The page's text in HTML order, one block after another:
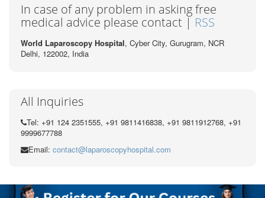
In case of any problem in asking free
medical advice please contact | RSS
World Laparoscopy Hospital, Cyber City, Gurugram, NCR
Delhi, 122002, India
All Inquiries
Tel: +91 124 2351555, +91 9811416838, +91 9811912768, +91
9999677788
Email: contact@laparoscopyhospital.com